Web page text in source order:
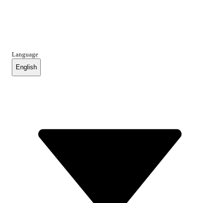
Language
English